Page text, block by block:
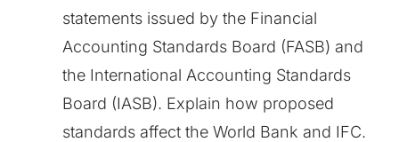
statements issued by the Financial
Accounting Standards Board (FASB) and
the International Accounting Standards
Board (IASB). Explain how proposed
standards affect the World Bank and IFC.